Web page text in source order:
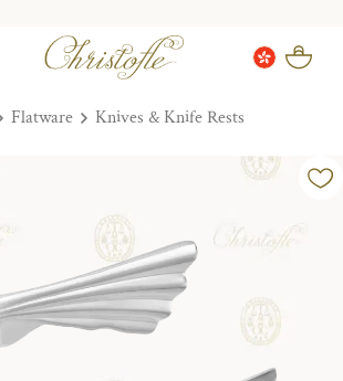
Flatware Knives & Knife Rests